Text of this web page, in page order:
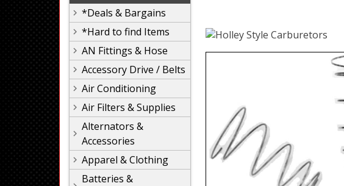
*Deals & Bargains
*Hard to find Items
AN Fittings & Hose
Accessory Drive / Belts
Air Conditioning
Air Filters & Supplies
Alternators &
Accessories
Apparel & Clothing
Batteries &